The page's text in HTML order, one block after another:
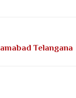
Telangana